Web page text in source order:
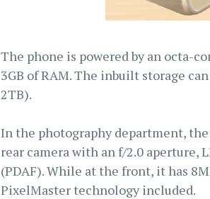
The phone is powered by an octa-
3GB of RAM. The inbuilt storage
2TB).
In the photography department,
rear camera with an f/2.0 aperture,
(PDAF). While at the front, it has
PixelMaster technology included.